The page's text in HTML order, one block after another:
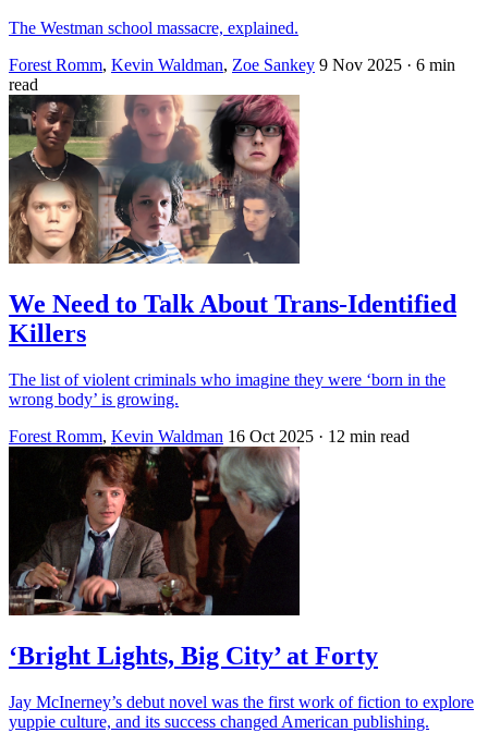
The Westman school massacre, explained.
Forest Romm, Kevin Waldman, Zoe Sankey 9 Nov 2025 · 6 min
read
We Need to Talk About Trans-Identified
Killers
The list of violent criminals who imagine they were ‘born in the
wrong body’ is growing.
Forest Romm, Kevin Waldman 16 Oct 2025 · 12 min read
‘Bright Lights, Big City’ at Forty
Jay McInerney’s debut novel was the first work of fiction to explore
yuppie culture, and its success changed American publishing.